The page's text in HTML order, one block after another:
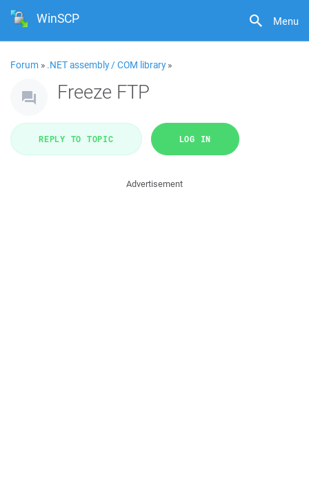
Menu
WinSCP
Forum » .NET assembly / COM library»
Freeze FTP
REPLY TO TOPIC LOG IN
Advertisement